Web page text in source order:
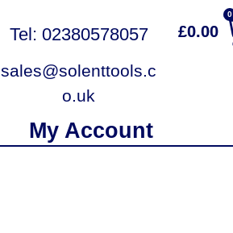
Tel: 02380578057
sales@solenttools.c
o.uk
£0.00
0
My Account